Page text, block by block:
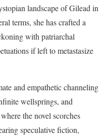
landscape of Gilead in
terms, she has crafted a
with patriarchal
if left to metastasize
and empathetic channeling
wellsprings, and
the novel scorches
speculative fiction,